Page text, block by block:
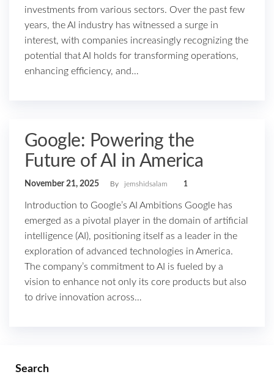
investments from various sectors. Over the past few
years, the AI industry has witnessed a surge in
interest, with companies increasingly recognizing the
potential that AI holds for transforming operations,
enhancing efficiency, and…
Google: Powering the
Future of AI in America
November 21, 2025 By jemshidsalam 1
Introduction to Google’s AI Ambitions Google has
emerged as a pivotal player in the domain of artificial
intelligence (AI), positioning itself as a leader in the
exploration of advanced technologies in America.
The company’s commitment to AI is fueled by a
vision to enhance not only its core products but also
to drive innovation across…
Search